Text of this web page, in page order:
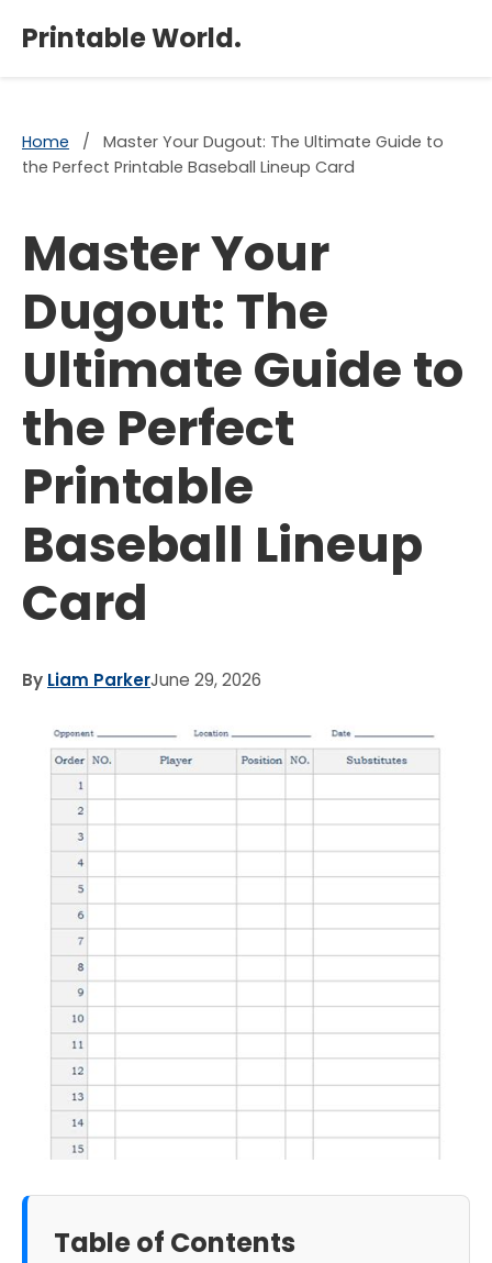
Printable World.
Home /
Master Your Dugout: The Ultimate Guide to
the Perfect Printable Baseball Lineup Card
Master Your
Dugout: The
Ultimate Guide to
the Perfect
Printable
Baseball Lineup
Card
By Liam ParkerJune 29, 2026
Table of Contents